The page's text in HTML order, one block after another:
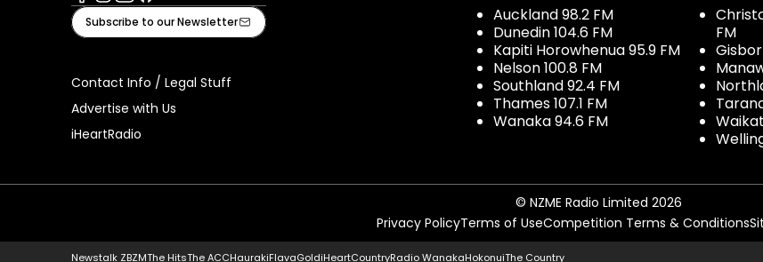
Facebook
Instagram
Youtube
iHeart
Subscribe to our Newsletter
Contact Info / Legal Stuff
Advertise with Us
iHeartRadio
Auckland 98.2 FM
Dunedin 104.6 FM
Kapiti Horowhenua 95.9 FM
Nelson 100.8 FM
Southland 92.4 FM
Thames 107.1 FM
Wanaka 94.6 FM
FM
© NZME Radio Limited 2026
Privacy PolicyTerms of UseCompetition Terms & Conditions
Newstalk ZBZMThe HitsThe ACCHaurakiFlavaGoldiHeartCountryRadio WanakaHokonuiThe Country